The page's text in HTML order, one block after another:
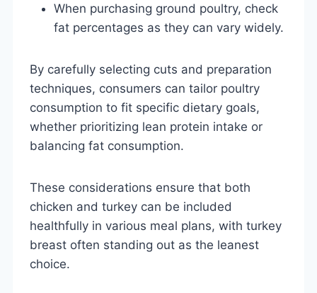
When purchasing ground poultry, check
fat percentages as they can vary widely.
By carefully selecting cuts and preparation
techniques, consumers can tailor poultry
consumption to fit specific dietary goals,
whether prioritizing lean protein intake or
balancing fat consumption.
These considerations ensure that both
chicken and turkey can be included
healthfully in various meal plans, with turkey
breast often standing out as the leanest
choice.